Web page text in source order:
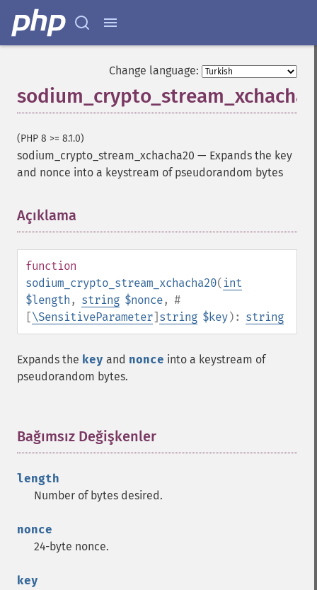
Change language:
(PHP 8 >= 8.1.0)
sodium_crypto_stream_xchacha20 — Expands the key
and nonce into a keystream of pseudorandom bytes
Açıklama
function
sodium_crypto_stream_xchacha20( int
$length , string $nonce, #
[\SensitiveParameter] string $key): string
Expands the key and nonce into a keystream of
pseudorandom bytes.
Bağımsız Değişkenler
length
Number of bytes desired.
nonce
24-byte nonce.
key